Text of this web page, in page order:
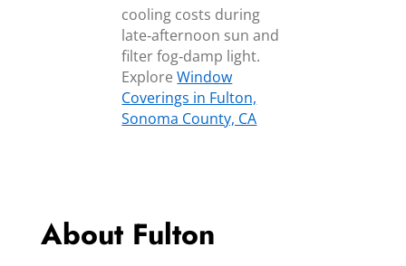
cooling costs during
late‑afternoon sun and
filter fog‑damp light.
ExploreWindow
Coverings in Fulton,
Sonoma County, CA
About Fulton